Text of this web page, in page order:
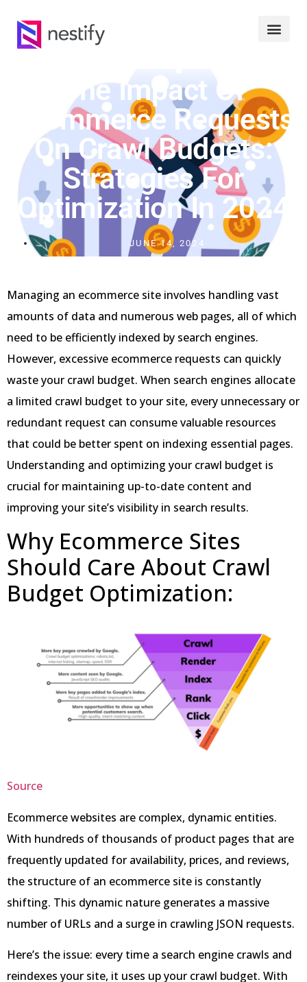
The Impact Of
Ecommerce Requests
On Crawl Budgets:
Strategies For
Optimization In 2024
JUNE 14, 2024
Managing an ecommerce site involves handling vast
amounts of data and numerous web pages, all of which
need to be efficiently indexed by search engines.
However, excessive ecommerce requests can quickly
waste your crawl budget. When search engines allocate
a limited crawl budget to your site, every unnecessary or
redundant request can consume valuable resources
that could be better spent on indexing essential pages.
Understanding and optimizing your crawl budget is
crucial for maintaining up-to-date content and
improving your site’s visibility in search results.
Why Ecommerce Sites
Should Care About Crawl
Budget Optimization:
Source
Ecommerce websites are complex, dynamic entities.
With hundreds of thousands of product pages that are
frequently updated for availability, prices, and reviews,
the structure of an ecommerce site is constantly
shifting. This dynamic nature generates a massive
number of URLs and a surge in crawling JSON requests.
Here’s the issue: every time a search engine crawls and
reindexes your site, it uses up your crawl budget. With